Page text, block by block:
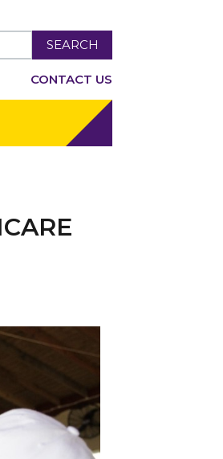
SEARCH
CONTACT US